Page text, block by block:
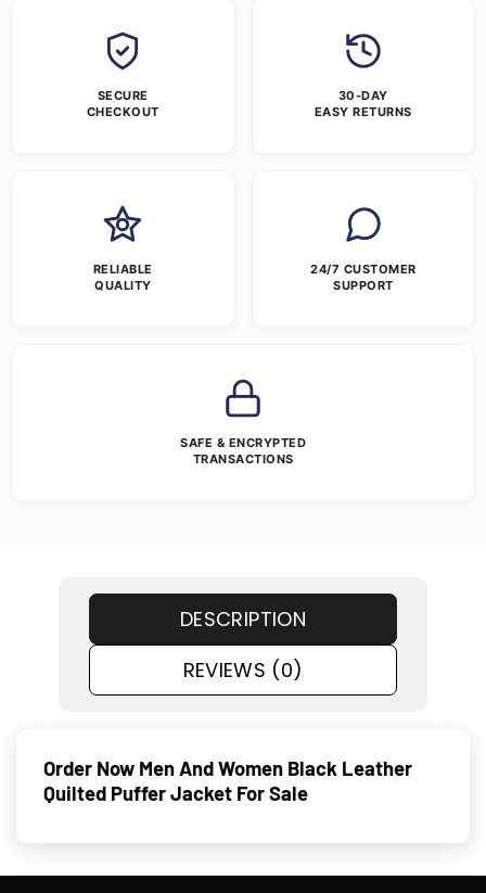
SECURE
CHECKOUT
30-DAY
EASY RETURNS
RELIABLE
QUALITY
24/7 CUSTOMER
SUPPORT
SAFE & ENCRYPTED
TRANSACTIONS
DESCRIPTION
REVIEWS (0)
Order Now Men And Women Black Leather
Quilted Puffer Jacket For Sale